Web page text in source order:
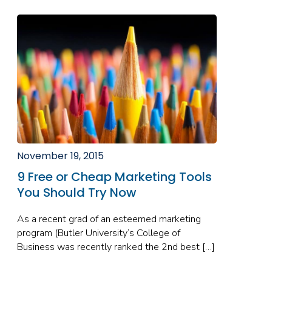
November 19, 2015
9 Free or Cheap Marketing Tools
You Should Try Now
As a recent grad of an esteemed marketing
program (Butler University’s College of
Business was recently ranked the 2nd best […]